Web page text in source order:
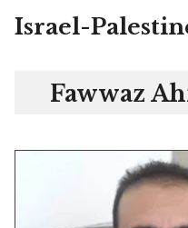
Skip
Israel-
Fawwaz